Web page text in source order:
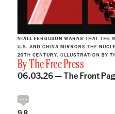
NIALL FERGUSON WARNS THAT THE
U.S. AND CHINA MIRRORS THE
20TH CENTURY. (ILLUSTRATION BY
ByThe Free Press
06.03.26 —The Front